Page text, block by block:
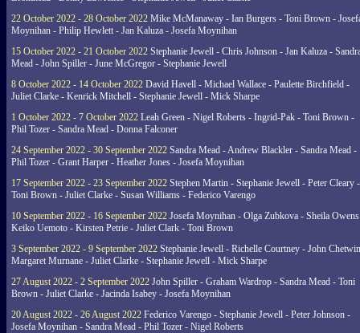
22 October 2022 - 28 October 2022 Mike McManaway - Ian Burgers - Toni Brown -
Moynihan - Philip Hewlett - Jan Kaluza - Josefa Moynihan
15 October 2022 - 21 October 2022 Stephanie Jewell - Chris Johnson - Jan Kaluza -
Mead - John Spiller - June McGregor - Stephanie Jewell
8 October 2022 - 14 October 2022 David Havell - Michael Wallace - Paulette Birchfield -
Juliet Clarke - Kenrick Mitchell - Stephanie Jewell - Mick Sharpe
1 October 2022 - 7 October 2022 Leah Green - Nigel Roberts - Ingrid-Pak - Toni Brown -
Phil Tozer - Sandra Mead - Donna Falconer
24 September 2022 - 30 September 2022 Sandra Mead - Andrew Blackler - Sandra Mead -
Phil Tozer - Grant Harper - Heather Jones - Josefa Moynihan
17 September 2022 - 23 September 2022 Stephen Martin - Stephanie Jewell - Peter Cleary -
Toni Brown - Juliet Clarke - Susan Williams - Federico Varengo
10 September 2022 - 16 September 2022 Josefa Moynihan - Olga Zubkova - Sheila
Keiko Uemoto - Kirsten Petrie - Juliet Clark - Toni Brown
3 September 2022 - 9 September 2022 Stephanie Jewell - Richelle Courtney - John
Margaret Murnane - Juliet Clarke - Stephanie Jewell - Mick Sharpe
27 August 2022 - 2 September 2022 John Spiller - Graham Wardrop - Sandra Mead - Toni
Brown - Juliet Clarke - Jacinda Isabey - Josefa Moynihan
20 August 2022 - 26 August 2022 Federico Varengo - Stephanie Jewell - Peter Johnson -
Josefa Moynihan - Sandra Mead - Phil Tozer - Nigel Roberts